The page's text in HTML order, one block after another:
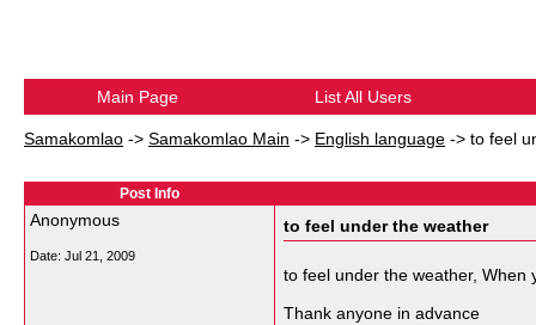
Main Page List All Users
Samakomlao -> Samakomlao Main -> English language -> to feel
Post Info
Anonymous
Date: Jul 21, 2009
to feel under the weather
to feel under the weather,
Thank anyone in advance